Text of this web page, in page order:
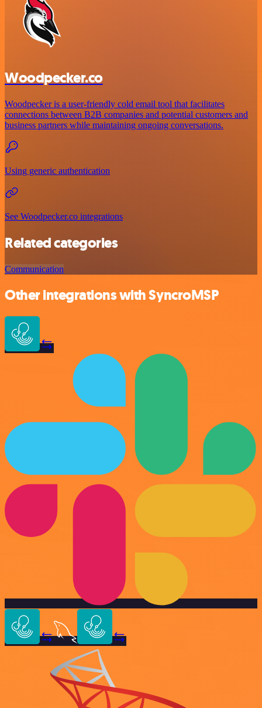
Woodpecker.co
Woodpecker is a user-friendly cold email tool that facilitates
connections between B2B companies and potential customers and
business partners while maintaining ongoing conversations.
Using generic authentication
See Woodpecker.co integrations
Related categories
Communication
Other integrations with SyncroMSP